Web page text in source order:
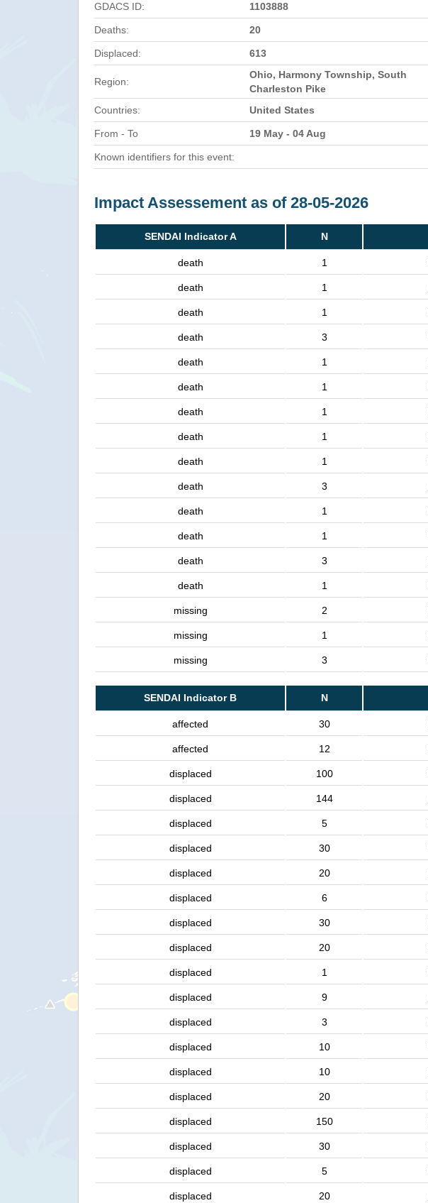
GDACS ID: 1103888
Deaths: 20
Displaced: 613
Region:
Ohio, Harmony Township, South
Charleston Pike
Countries:
United States
From - To 19 May - 04 Aug
Known identifiers for this event:
Impact Assessement as of 28-05-2026
SENDAI Indicator A N
death 1
death 1
death 1
death 3
death 1
death 1
death 1
death 1
death 1
death 3
death 1
death 1
death 3
death 1
missing 2
missing 1
missing 3
SENDAI Indicator B N
affected 30
affected 12
displaced 100
displaced 144
displaced 5
displaced 30
displaced 20
displaced 6
displaced 30
displaced 20
displaced 1
displaced 9
displaced 3
displaced 10
displaced 10
displaced 20
displaced 150
displaced 30
displaced 5
displaced 20